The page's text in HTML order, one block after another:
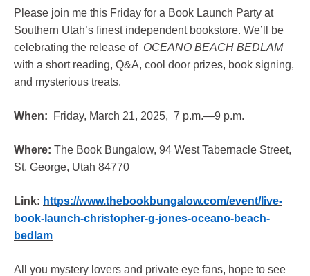
Please join me this Friday for a Book Launch Party at
Southern Utah’s finest independent bookstore. We’ll be
celebrating the release of OCEANO BEACH BEDLAM
with a short reading, Q&A, cool door prizes, book signing,
and mysterious treats.
When: Friday, March 21, 2025, 7 p.m.—9 p.m.
Where: The Book Bungalow, 94 West Tabernacle Street,
St. George, Utah 84770
Link: https://www.thebookbungalow.com/event/live-
book-launch-christopher-g-jones-oceano-beach-
bedlam
All you mystery lovers and private eye fans, hope to see